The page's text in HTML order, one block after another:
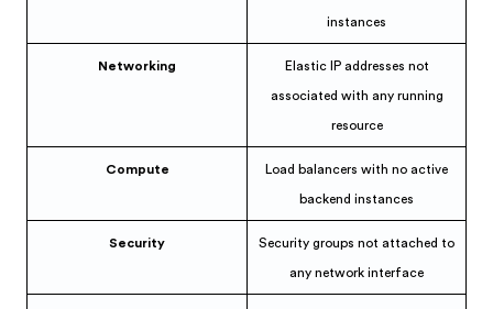
instances
Networking Elastic IP addresses not
associated with any running
resource
Compute Load balancers with no active
backend instances
Security Security groups not attached to
any network interface